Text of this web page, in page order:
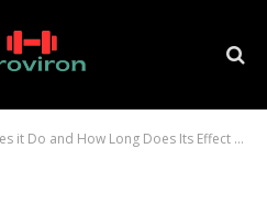
Do and How Long Does Its Effect Last?